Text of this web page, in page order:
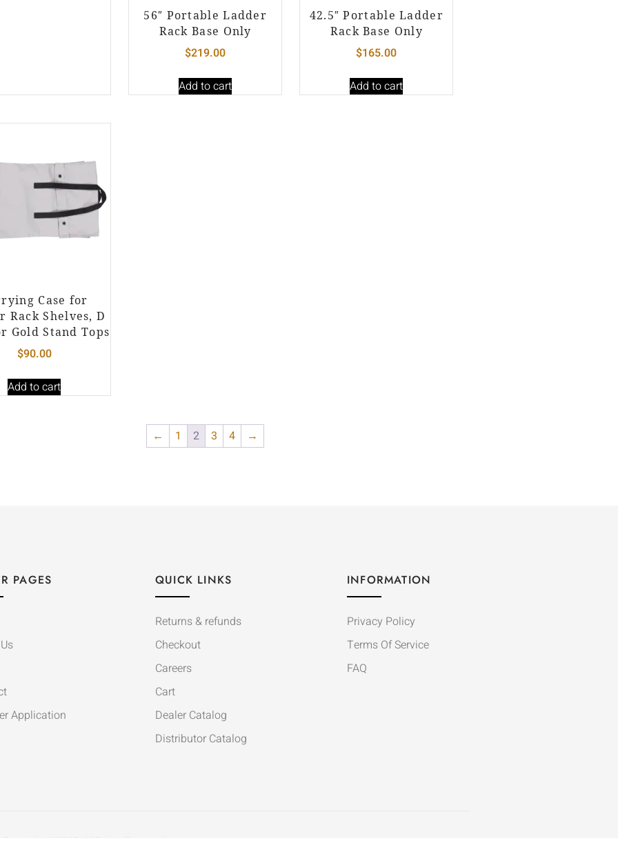
56″ Portable Ladder
Rack Base Only
$219.00
Add to cart
42.5″ Portable Ladder
Rack Base Only
$165.00
Add to cart
Case for
Rack Shelves, D
Gold Stand Tops
$90.00
Add to cart
← 1 2 3 4 →
PAGES
Application
QUICK LINKS
Returns & refunds
Checkout
Careers
Cart
Dealer Catalog
Distributor Catalog
INFORMATION
Privacy Policy
Terms Of Service
FAQ